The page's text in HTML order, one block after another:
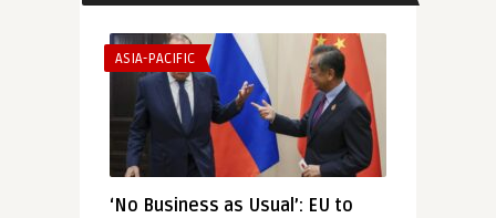
ASIA-PACIFIC
‘No Business as Usual’: EU to